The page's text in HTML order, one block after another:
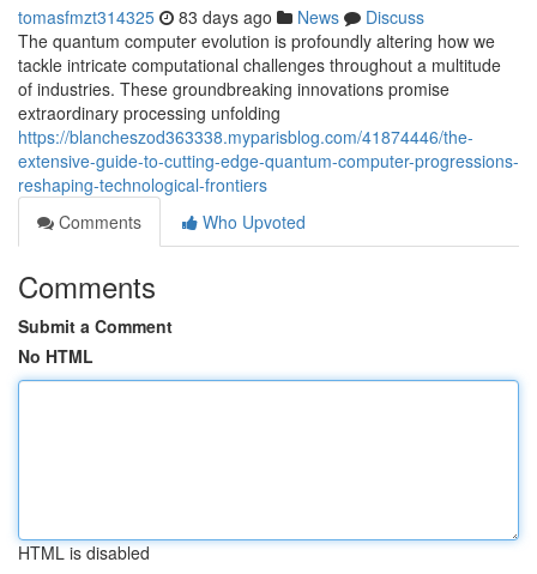
tomasfmzt314325 83 days ago News
Discuss
The quantum computer evolution is profoundly altering how we
tackle intricate computational challenges throughout a multitude
of industries. These groundbreaking innovations promise
extraordinary processing unfolding
https://blancheszod363338.myparisblog.com/41874446/the-
extensive-guide-to-cutting-edge-quantum-computer-progressions-
reshaping-technological-frontiers
Comments
Who Upvoted
Comments
Submit a Comment
No HTML
HTML is disabled